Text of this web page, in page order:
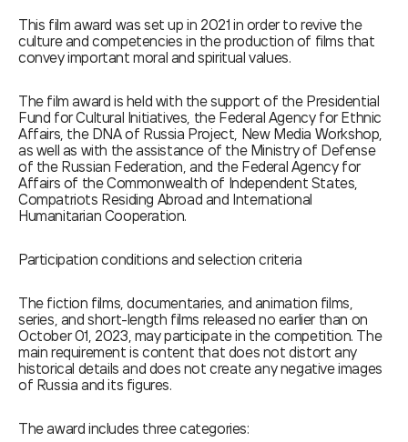
This film award was set up in 2021 in order to revive the
culture and competencies in the production of films that
convey important moral and spiritual values.
The film award is held with the support of the Presidential
Fund for Cultural Initiatives, the Federal Agency for Ethnic
Affairs, the DNA of Russia Project, New Media Workshop,
as well as with the assistance of the Ministry of Defense
of the Russian Federation, and the Federal Agency for
Affairs of the Commonwealth of Independent States,
Compatriots Residing Abroad and International
Humanitarian Cooperation.
Participation conditions and selection criteria
The fiction films, documentaries, and animation films,
series, and short-length films released no earlier than on
October 01, 2023, may participate in the competition. The
main requirement is content that does not distort any
historical details and does not create any negative images
of Russia and its figures.
The award includes three categories: